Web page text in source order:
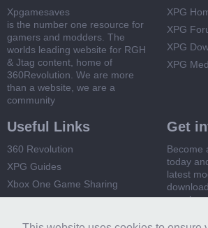
Xpgamesaves
is the number one resource for
gamers and modders. The
worlds leading website for RGH
& Jtag content, home of
360Revolution. We are more
than a website, we are a
community
XPG
XPG
XPG
XPG
Useful Links
360 Revolution
XPG Guides
Xbox One Game Sharing
Get
Become
today
latest
member